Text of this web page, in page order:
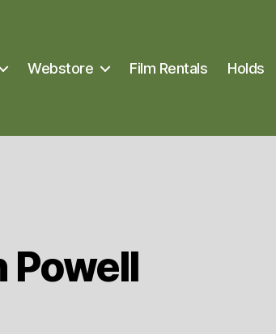
Webstore Film Rentals Holds
Powell